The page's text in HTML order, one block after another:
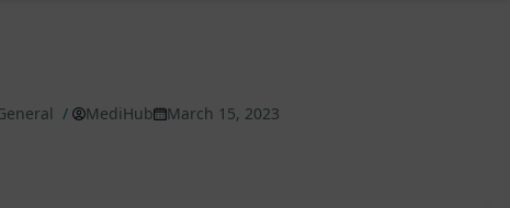
/ MediHub
March 15, 2023